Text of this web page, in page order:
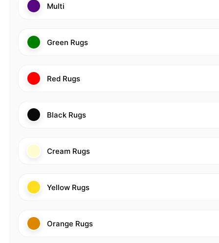
Multi
Green Rugs
Red Rugs
Black Rugs
Cream Rugs
Yellow Rugs
Orange Rugs